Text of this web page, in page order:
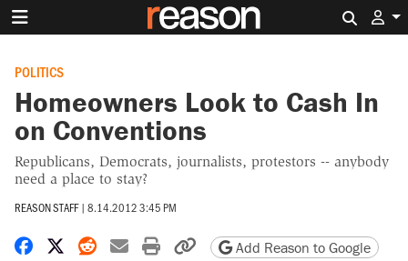
POLITICS
Homeowners Look to Cash In
on Conventions
Republicans, Democrats, journalists, protestors -- anybody
need a place to stay?
REASON STAFF | 8.14.2012 3:45 PM
Share on Facebook
Share on X
Share on Reddit
Share by email
Print friendly version
Copy page URL
Add Reason to Google